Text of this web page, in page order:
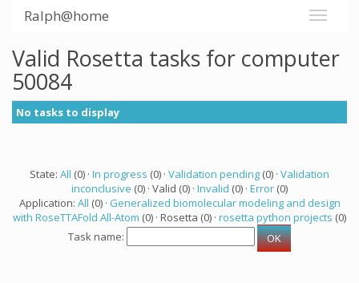
Ralph@home
Valid Rosetta tasks for computer
50084
No tasks to display
State: All (0) · In progress (0) · Validation pending (0) · Validation
inconclusive (0) · Valid (0) · Invalid (0) · Error (0)
Application: All (0) · Generalized biomolecular modeling and design
with RoseTTAFold All-Atom (0) · Rosetta (0) · rosetta python projects (0)
Task name: